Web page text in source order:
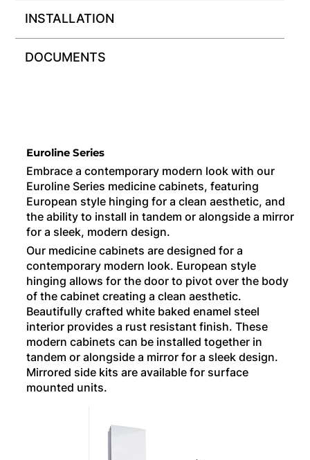
INSTALLATION
DOCUMENTS
Euroline Series
Embrace a contemporary modern look with our
Euroline Series medicine cabinets, featuring
European style hinging for a clean aesthetic, and
the ability to install in tandem or alongside a mirror
for a sleek, modern design.
Our medicine cabinets are designed for a
contemporary modern look. European style
hinging allows for the door to pivot over the body
of the cabinet creating a clean aesthetic.
Beautifully crafted white baked enamel steel
interior provides a rust resistant finish. These
modern cabinets can be installed together in
tandem or alongside a mirror for a sleek design.
Mirrored side kits are available for surface
mounted units.